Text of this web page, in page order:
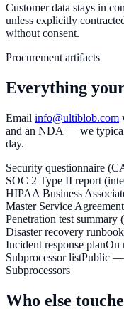
Customer data stays in
unless explicitly
without consent.
Procurement artifacts
Everything
Email info@ultiblob.com
and an NDA — we
day.
Security questionnaire
SOC 2 Type II report
HIPAA Business
Master Service
Penetration test summary
Disaster recovery
Incident response planOn
Subprocessor listPublic —
Subprocessors
Who else